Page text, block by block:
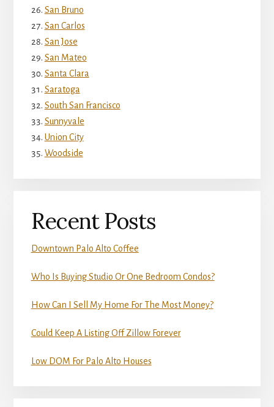
San Bruno
San Carlos
San Jose
San Mateo
Santa Clara
Saratoga
South San Francisco
Sunnyvale
Union City
Woodside
Recent Posts
Downtown Palo Alto Coffee
Who Is Buying Studio Or One Bedroom Condos?
How Can I Sell My Home For The Most Money?
Could Keep A Listing Off Zillow Forever
Low DOM For Palo Alto Houses